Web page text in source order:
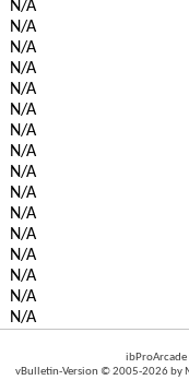
N/A
N/A
N/A
N/A
N/A
N/A
N/A
N/A
N/A
N/A
N/A
N/A
N/A
N/A
N/A
N/A
ibProArcade
vBulletin-Version © 2005-2026 by